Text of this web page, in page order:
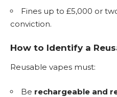
Fines up to £5,000 or
conviction.
How to Identify a
Reusable vapes must:
Be rechargeable and